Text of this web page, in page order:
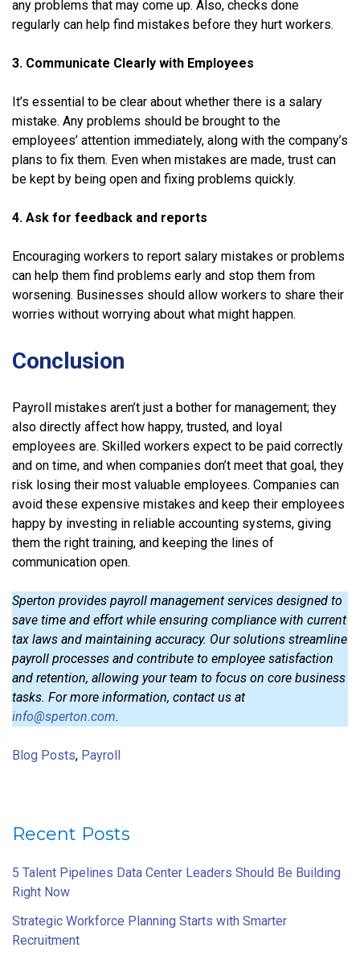
any problems that may come up. Also, checks done
regularly can help find mistakes before they hurt workers.
3. Communicate Clearly with Employees
It’s essential to be clear about whether there is a salary
mistake. Any problems should be brought to the
employees’ attention immediately, along with the company’s
plans to fix them. Even when mistakes are made, trust can
be kept by being open and fixing problems quickly.
4. Ask for feedback and reports
Encouraging workers to report salary mistakes or problems
can help them find problems early and stop them from
worsening. Businesses should allow workers to share their
worries without worrying about what might happen.
Conclusion
Payroll mistakes aren’t just a bother for management; they
also directly affect how happy, trusted, and loyal
employees are. Skilled workers expect to be paid correctly
and on time, and when companies don’t meet that goal, they
risk losing their most valuable employees. Companies can
avoid these expensive mistakes and keep their employees
happy by investing in reliable accounting systems, giving
them the right training, and keeping the lines of
communication open.
Sperton provides payroll management services designed to
save time and effort while ensuring compliance with current
tax laws and maintaining accuracy. Our solutions streamline
payroll processes and contribute to employee satisfaction
and retention, allowing your team to focus on core business
tasks. For more information, contact us at
info@sperton.com.
Blog Posts, Payroll
Recent Posts
5 Talent Pipelines Data Center Leaders Should Be Building
Right Now
Strategic Workforce Planning Starts with Smarter
Recruitment